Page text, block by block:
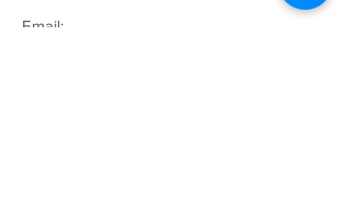
Email: